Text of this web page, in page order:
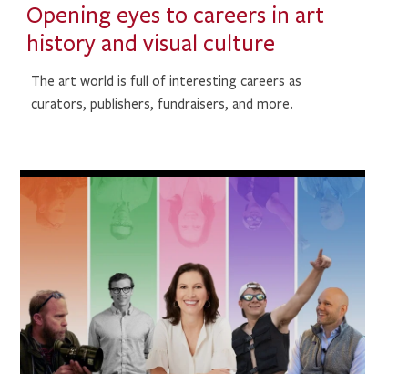
Opening eyes to careers in art
history and visual culture
The art world is full of interesting careers as
curators, publishers, fundraisers, and more.